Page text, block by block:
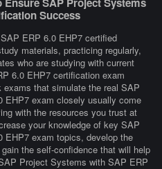
Success
ERP 6.0 EHP7 certified
materials, practicing regularly,
who are studying with current
6.0 EHP7 certification exam
that simulate the real SAP
exam closely usually come
with the resources you trust at
your knowledge of key SAP
exam topics, develop the
the self-confidence that will help
Project Systems with SAP ERP